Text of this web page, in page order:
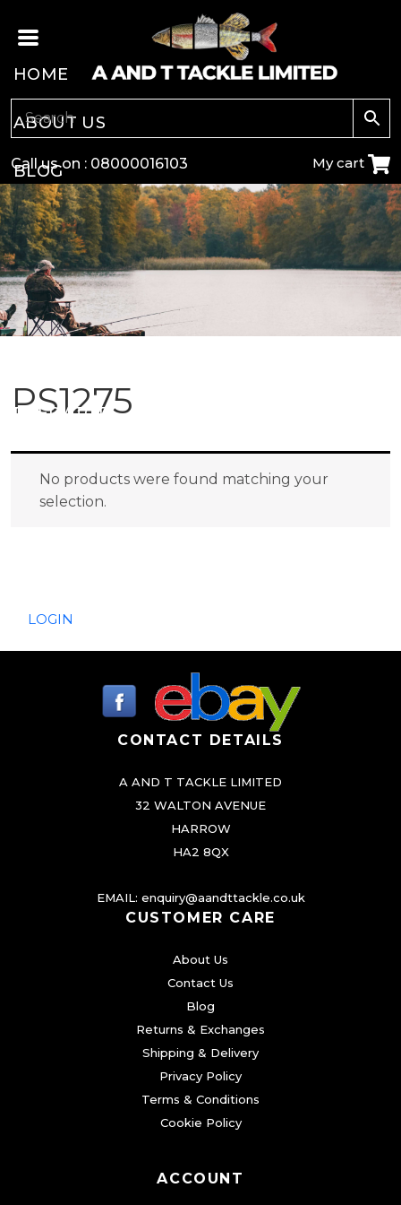
Call us on : 08000016103 My cart
HOME
ABOUT US
BLOG
CARP
COARSE
GAME
PREDATOR
SPECIALS
LOGIN
PS1275
No products were found matching your
selection.
CONTACT DETAILS
A AND T TACKLE LIMITED
32 WALTON AVENUE
HARROW
HA2 8QX
EMAIL: enquiry@aandttackle.co.uk
CUSTOMER CARE
About Us
Contact Us
Blog
Returns & Exchanges
Shipping & Delivery
Privacy Policy
Terms & Conditions
Cookie Policy
ACCOUNT